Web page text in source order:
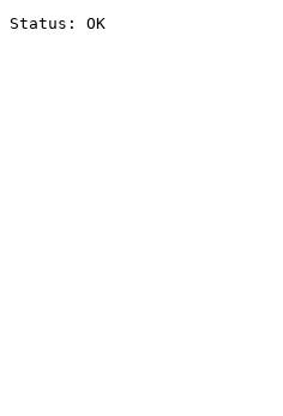
Status: OK